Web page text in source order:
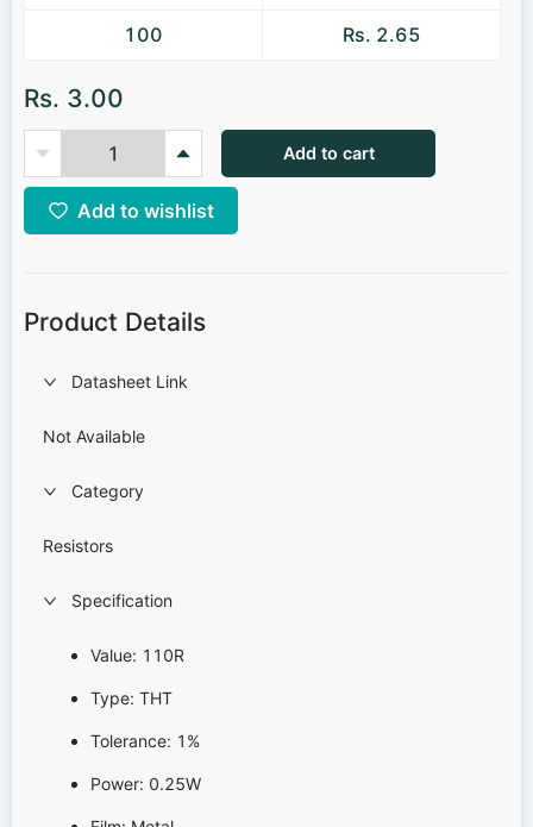
100 Rs. 2.65
Rs. 3.00
Add to cart
Add to wishlist
Product Details
Datasheet Link
Not Available
Category
Resistors
Specification
Value: 110R
Type: THT
Tolerance: 1%
Power: 0.25W